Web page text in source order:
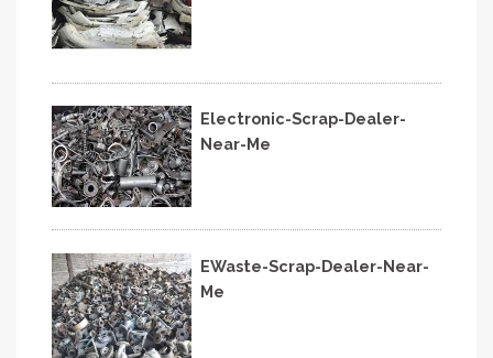
Electronic-Scrap-Dealer-
Near-Me
EWaste-Scrap-Dealer-Near-
Me